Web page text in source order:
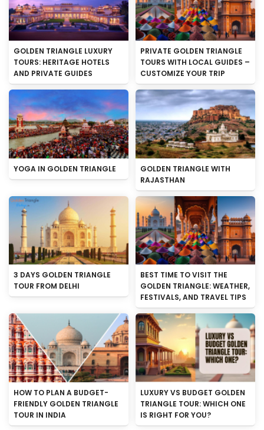
GOLDEN TRIANGLE LUXURY
TOURS: HERITAGE HOTELS
AND PRIVATE GUIDES
PRIVATE GOLDEN TRIANGLE
TOURS WITH LOCAL GUIDES –
CUSTOMIZE YOUR TRIP
YOGA IN GOLDEN TRIANGLE
GOLDEN TRIANGLE WITH
RAJASTHAN
3 DAYS GOLDEN TRIANGLE
TOUR FROM DELHI
BEST TIME TO VISIT THE
GOLDEN TRIANGLE: WEATHER,
FESTIVALS, AND TRAVEL TIPS
HOW TO PLAN A BUDGET-
FRIENDLY GOLDEN TRIANGLE
TOUR IN INDIA
LUXURY VS BUDGET GOLDEN
TRIANGLE TOUR: WHICH ONE
IS RIGHT FOR YOU?